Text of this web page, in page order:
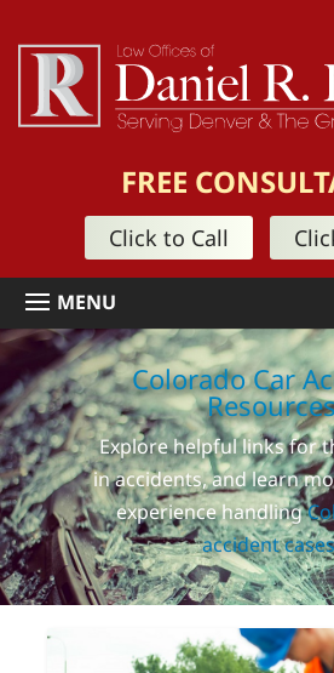
FREE
Click to Call
Colorado Car
Explore helpful links for
in accidents, and learn
experience handling
accident cases